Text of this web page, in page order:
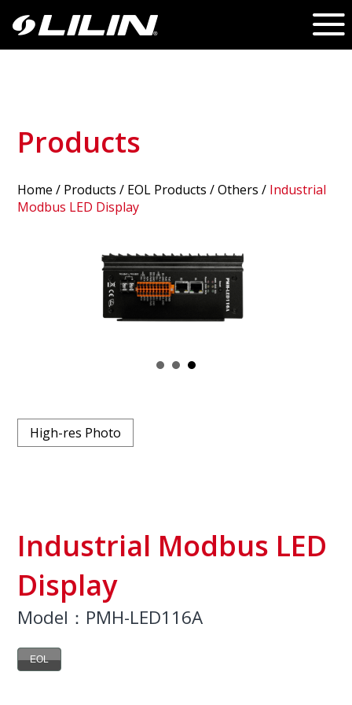
Products
Home / Products / EOL Products /Others / Industrial
Modbus LED Display
High-res Photo
Industrial Modbus LED
Display
Model：PMH-LED116A
EOL